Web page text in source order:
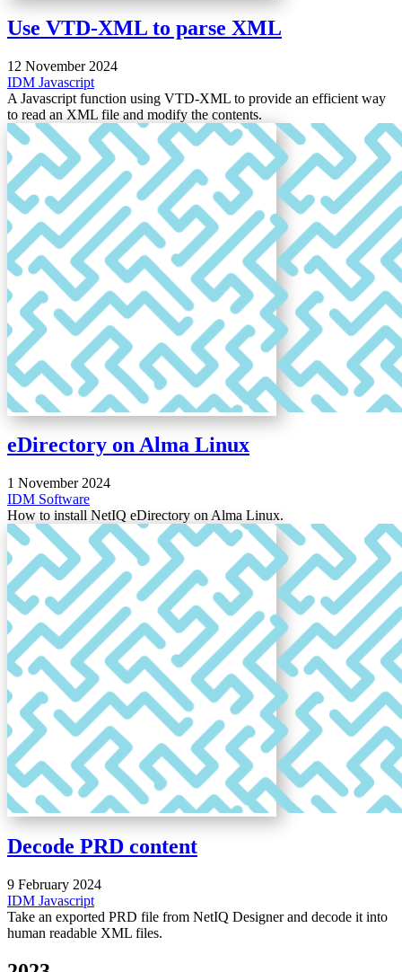
Use VTD-XML to parse XML
12 November 2024
IDM Javascript
A Javascript function using VTD-XML to provide an efficient way
to read an XML file and modify the contents.
eDirectory on Alma Linux
1 November 2024
IDM Software
How to install NetIQ eDirectory on Alma Linux.
Decode PRD content
9 February 2024
IDM Javascript
Take an exported PRD file from NetIQ Designer and decode it into
human readable XML files.